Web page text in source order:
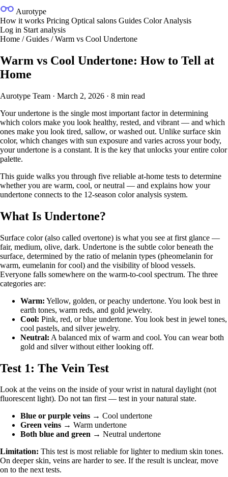
Aurotype
How it works Pricing Optical salons Guides Color Analysis
Log in Start analysis
Home / Guides / Warm vs Cool Undertone
Warm vs Cool Undertone: How to Tell at
Home
Aurotype Team · March 2, 2026 · 8 min read
Your undertone is the single most important factor in determining
which colors make you look healthy, rested, and vibrant — and which
ones make you look tired, sallow, or washed out. Unlike surface skin
color, which changes with sun exposure and varies across your body,
your undertone is a constant. It is the key that unlocks your entire color
palette.
This guide walks you through five reliable at-home tests to determine
whether you are warm, cool, or neutral — and explains how your
undertone connects to the 12-season color analysis system.
What Is Undertone?
Surface color (also called overtone) is what you see at first glance —
fair, medium, olive, dark. Undertone is the subtle color beneath the
surface, determined by the ratio of melanin types (pheomelanin for
warm, eumelanin for cool) and the visibility of blood vessels.
Everyone falls somewhere on the warm-to-cool spectrum. The three
categories are:
Warm: Yellow, golden, or peachy undertone. You look best in
earth tones, warm reds, and gold jewelry.
Cool: Pink, red, or blue undertone. You look best in jewel tones,
cool pastels, and silver jewelry.
Neutral: A balanced mix of warm and cool. You can wear both
gold and silver without either looking off.
Test 1: The Vein Test
Look at the veins on the inside of your wrist in natural daylight (not
fluorescent light). Do not tan first — test in your natural state.
Blue or purple veins → Cool undertone
Green veins → Warm undertone
Both blue and green → Neutral undertone
Limitation: This test is most reliable for lighter to medium skin tones.
On deeper skin, veins are harder to see. If the result is unclear, move
on to the next tests.